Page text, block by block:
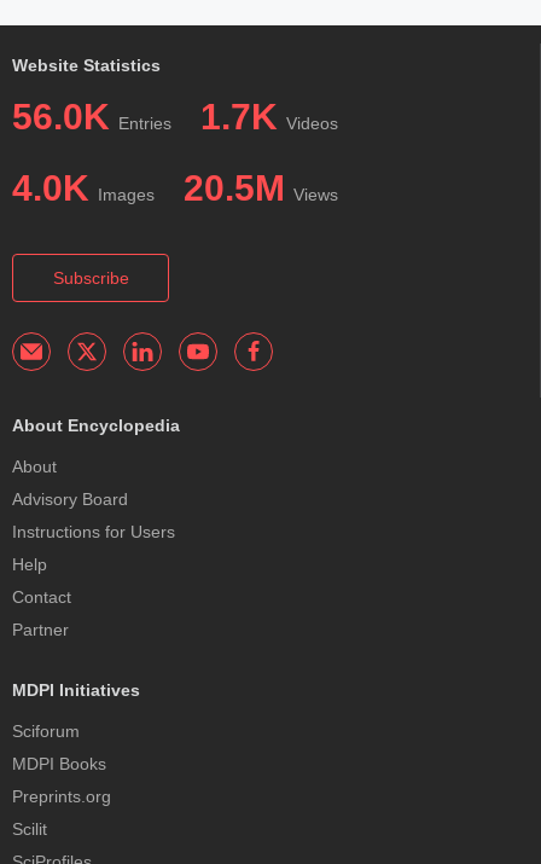
Website Statistics
56.0K Entries 1.7K Videos
4.0K Images 20.5M Views
Subscribe
About Encyclopedia
About
Advisory Board
Instructions for Users
Help
Contact
Partner
MDPI Initiatives
Sciforum
MDPI Books
Preprints.org
Scilit